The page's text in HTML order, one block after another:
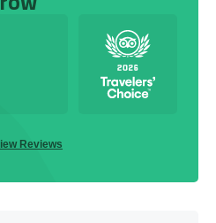
Reviews